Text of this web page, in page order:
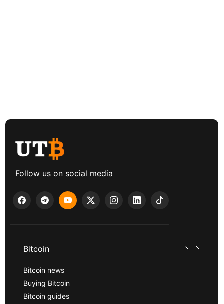
Follow us on social media
Bitcoin
Bitcoin news
Buying Bitcoin
Bitcoin guides